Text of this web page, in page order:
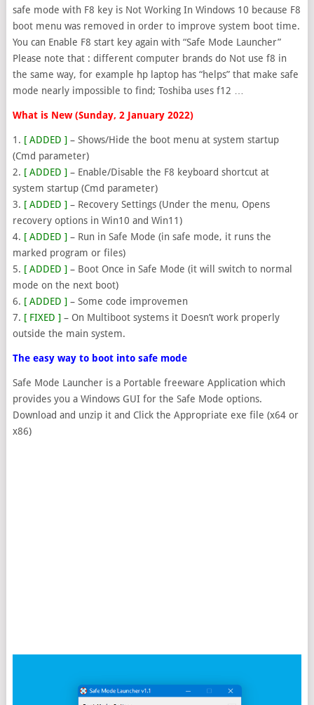
safe mode with F8 key is Not Working In Windows 10 because F8
boot menu was removed in order to improve system boot time.
You can Enable F8 start key again with “Safe Mode Launcher”
Please note that : different computer brands do Not use f8 in
the same way, for example hp laptop has “helps” that make safe
mode nearly impossible to find; Toshiba uses f12 …
What is New (Sunday, 2 January 2022)
1. [ ADDED ]– Shows/Hide the boot menu at system startup
(Cmd parameter)
2. [ ADDED ]– Enable/Disable the F8 keyboard shortcut at
system startup (Cmd parameter)
3. [ ADDED ]– Recovery Settings (Under the menu, Opens
recovery options in Win10 and Win11)
4. [ ADDED ]– Run in Safe Mode (in safe mode, it runs the
marked program or files)
5. [ ADDED ]– Boot Once in Safe Mode (it will switch to normal
mode on the next boot)
6. [ ADDED ]– Some code improvemen
7. [ FIXED ]– On Multiboot systems it Doesn’t work properly
outside the main system.
The easy way to boot into safe mode
Safe Mode Launcher is a Portable freeware Application which
provides you a Windows GUI for the Safe Mode options.
Download and unzip it and Click the Appropriate exe file (x64 or
x86)